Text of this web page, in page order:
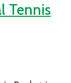
Tennis